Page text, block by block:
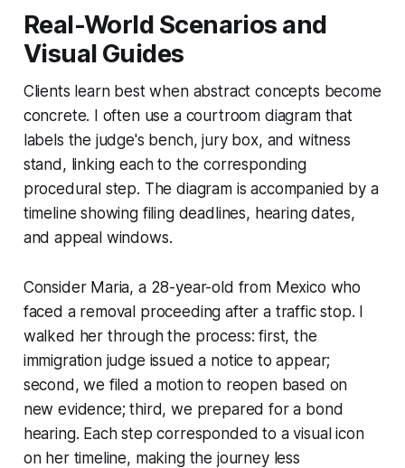
Real-World Scenarios and
Visual Guides
Clients learn best when abstract concepts become
concrete. I often use a courtroom diagram that
labels the judge's bench, jury box, and witness
stand, linking each to the corresponding
procedural step. The diagram is accompanied by a
timeline showing filing deadlines, hearing dates,
and appeal windows.
Consider Maria, a 28-year-old from Mexico who
faced a removal proceeding after a traffic stop. I
walked her through the process: first, the
immigration judge issued a notice to appear;
second, we filed a motion to reopen based on
new evidence; third, we prepared for a bond
hearing. Each step corresponded to a visual icon
on her timeline, making the journey less